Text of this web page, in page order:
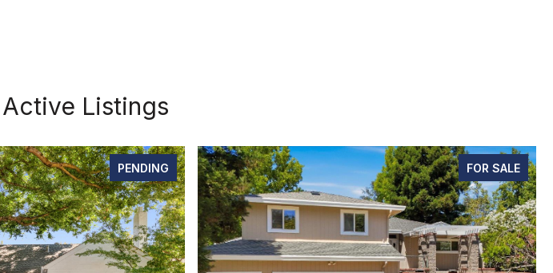
Listings
PENDING FOR SALE